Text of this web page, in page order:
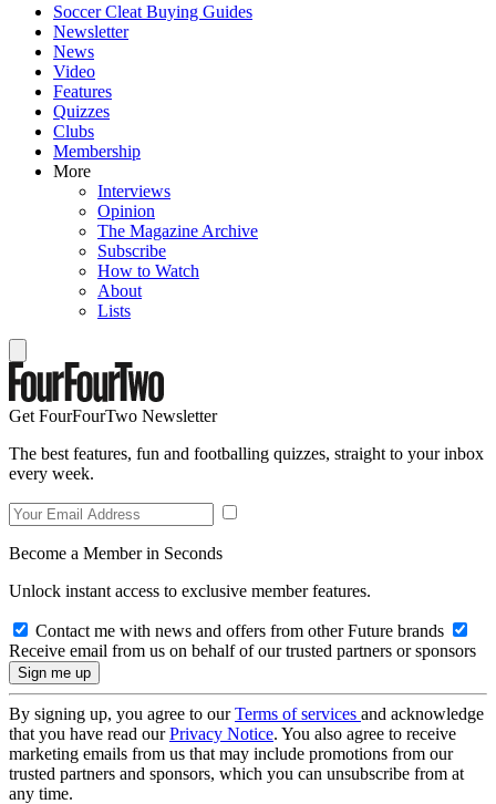
Soccer Cleat Buying Guides
Newsletter
News
Video
Features
Quizzes
Clubs
Membership
More
Interviews
Opinion
The Magazine Archive
Subscribe
How to Watch
About
Lists
Get FourFourTwo Newsletter
The best features, fun and footballing quizzes, straight to your inbox
every week.
Become a Member in Seconds
Unlock instant access to exclusive member features.
Contact me with news and offers from other Future brands
Receive email from us on behalf of our trusted partners or sponsors
By signing up, you agree to ourTerms of services and acknowledge
that you have read ourPrivacy Notice. You also agree to receive
marketing emails from us that may include promotions from our
trusted partners and sponsors, which you can unsubscribe from at
any time.